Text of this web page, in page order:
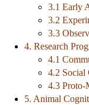
3.1 Early
3.2
3.3
4. Research
4.1
4.2 Social
4.3 Proto-
5. Animal